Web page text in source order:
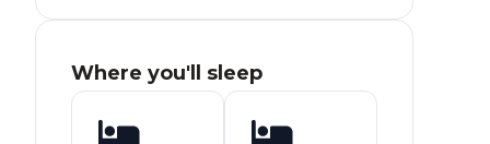
Where you'll sleep